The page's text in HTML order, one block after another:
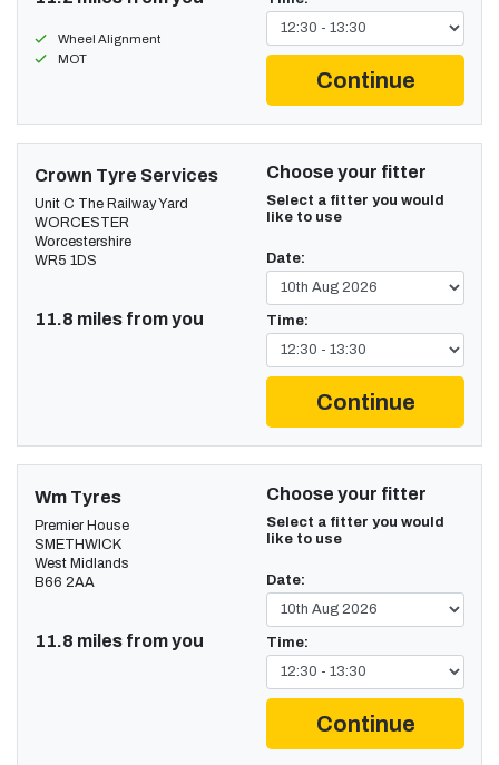
Wheel Alignment
MOT
Continue
Crown Tyre Services
Unit C The Railway Yard
WORCESTER
Worcestershire
WR5 1DS
11.8 miles from you
Choose your fitter
Select a fitter you would
like to use
Date:
Time:
Continue
Wm Tyres
Premier House
SMETHWICK
West Midlands
B66 2AA
11.8 miles from you
Choose your fitter
Select a fitter you would
like to use
Date:
Time:
Continue